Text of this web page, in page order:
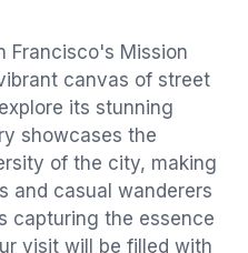
Francisco's Mission
canvas of street
its stunning
showcases the
of the city, making
and casual wanderers
capturing the essence
visit will be filled with